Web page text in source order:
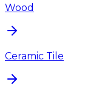
Wood
Ceramic Tile